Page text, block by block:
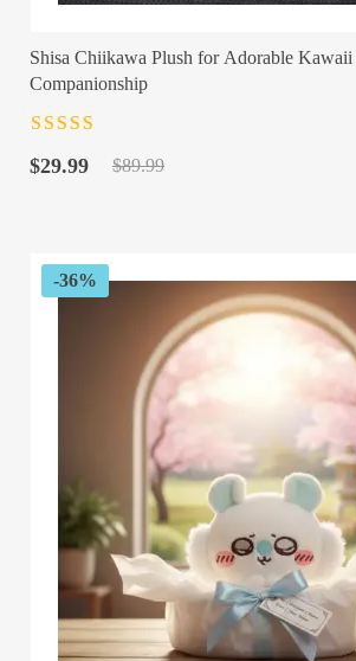
Shisa Chiikawa Plush for Adorable
Companionship
of 5
$89.99
Original
$29.99
Current
-36%